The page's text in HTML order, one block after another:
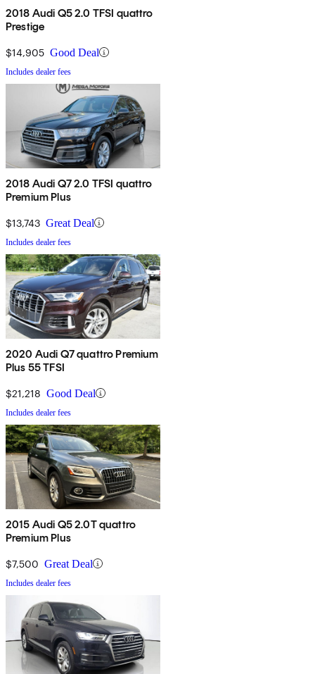
2018 Audi Q5 2.0 TFSI quattro
Prestige
$14,905 Good Deal
Includes dealer fees
2018 Audi Q7 2.0 TFSI quattro
Premium Plus
$13,743 Great Deal
Includes dealer fees
2020 Audi Q7 quattro Premium
Plus 55 TFSI
$21,218 Good Deal
Includes dealer fees
2015 Audi Q5 2.0T quattro
Premium Plus
$7,500 Great Deal
Includes dealer fees